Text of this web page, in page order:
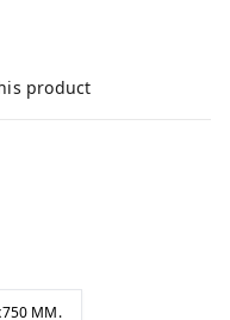
product
MM.